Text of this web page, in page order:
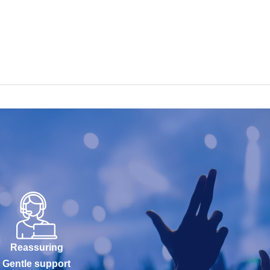
Reassuring
Gentle support